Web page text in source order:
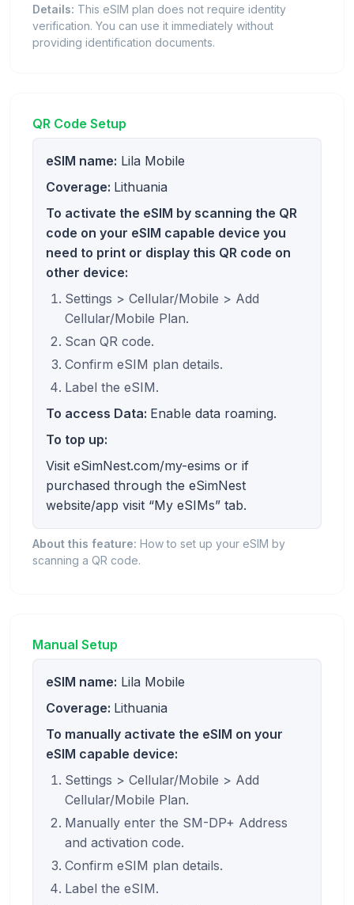
Details: This eSIM plan does not require identity
verification. You can use it immediately without
providing identification documents.
QR Code Setup
eSIM name: Lila Mobile
Coverage: Lithuania
To activate the eSIM by scanning the QR
code on your eSIM capable device you
need to print or display this QR code on
other device:
Settings > Cellular/Mobile > Add
Cellular/Mobile Plan.
Scan QR code.
Confirm eSIM plan details.
Label the eSIM.
To access Data: Enable data roaming.
To top up:
Visit eSimNest.com/my-esims or if
purchased through the eSimNest
website/app visit “My eSIMs” tab.
About this feature: How to set up your eSIM by
scanning a QR code.
Manual Setup
eSIM name: Lila Mobile
Coverage: Lithuania
To manually activate the eSIM on your
eSIM capable device:
Settings > Cellular/Mobile > Add
Cellular/Mobile Plan.
Manually enter the SM-DP+ Address
and activation code.
Confirm eSIM plan details.
Label the eSIM.